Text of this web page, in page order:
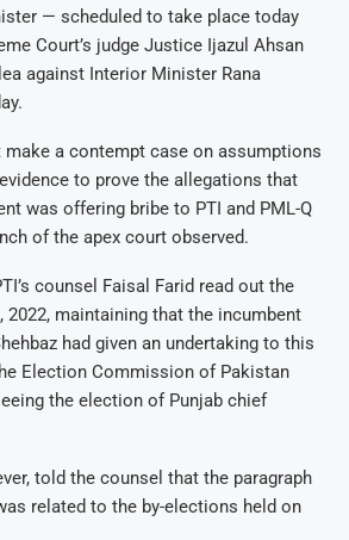
— scheduled to take place today
Court’s judge Justice Ijazul Ahsan
against Interior Minister Rana
make a contempt case on assumptions
to prove the allegations that
was offering bribe to PTI and PML-Q
of the apex court observed.
counsel Faisal Farid read out the
2022, maintaining that the incumbent
had given an undertaking to this
Election Commission of Pakistan
the election of Punjab chief
told the counsel that the paragraph
related to the by-elections held on